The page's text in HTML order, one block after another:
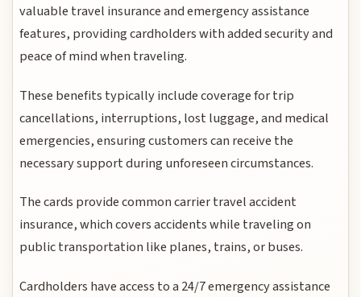
valuable travel insurance and emergency assistance
features, providing cardholders with added security and
peace of mind when traveling.
These benefits typically include coverage for trip
cancellations, interruptions, lost luggage, and medical
emergencies, ensuring customers can receive the
necessary support during unforeseen circumstances.
The cards provide common carrier travel accident
insurance, which covers accidents while traveling on
public transportation like planes, trains, or buses.
Cardholders have access to a 24/7 emergency assistance